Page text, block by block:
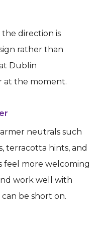
direction is
rather than
Dublin
at the moment.
neutrals such
terracotta hints, and
feel more welcoming
work well with
be short on.